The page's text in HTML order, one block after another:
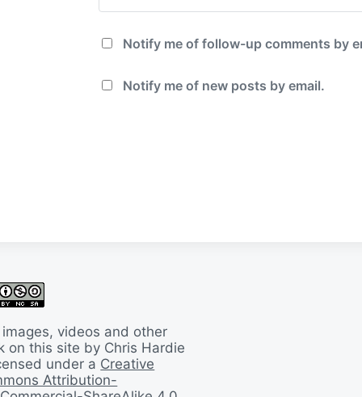
Notify me of follow-up comments by
Notify me of new posts by email.
videos and other
on this site by Chris Hardie
under a Creative
Attribution-